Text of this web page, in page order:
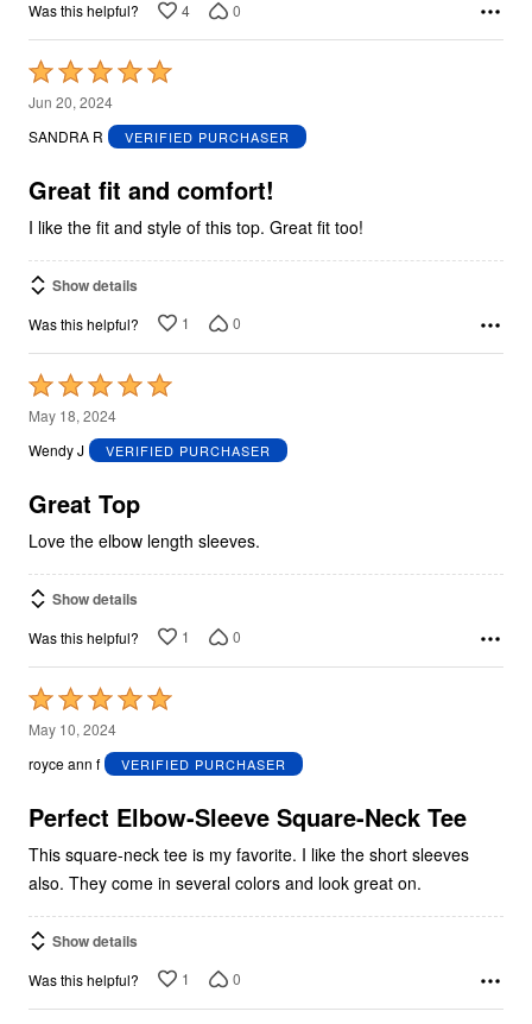
Was this helpful? 4 0
Rated
5
out
5
Jun 20, 2024
SANDRA R
VERIFIED PURCHASER
Great fit and comfort!
I like the fit and style of this top. Great fit too!
Show details
Was this helpful? 1 0
Rated
5
out
5
May 18, 2024
Wendy J
VERIFIED PURCHASER
Great Top
Love the elbow length sleeves.
Show details
Was this helpful? 1 0
Rated
5
out
5
May 10, 2024
royce ann f
VERIFIED PURCHASER
Perfect Elbow-Sleeve Square-Neck Tee
This square-neck tee is my favorite. I like the short sleeves
also. They come in several colors and look great on.
Show details
Was this helpful? 1 0